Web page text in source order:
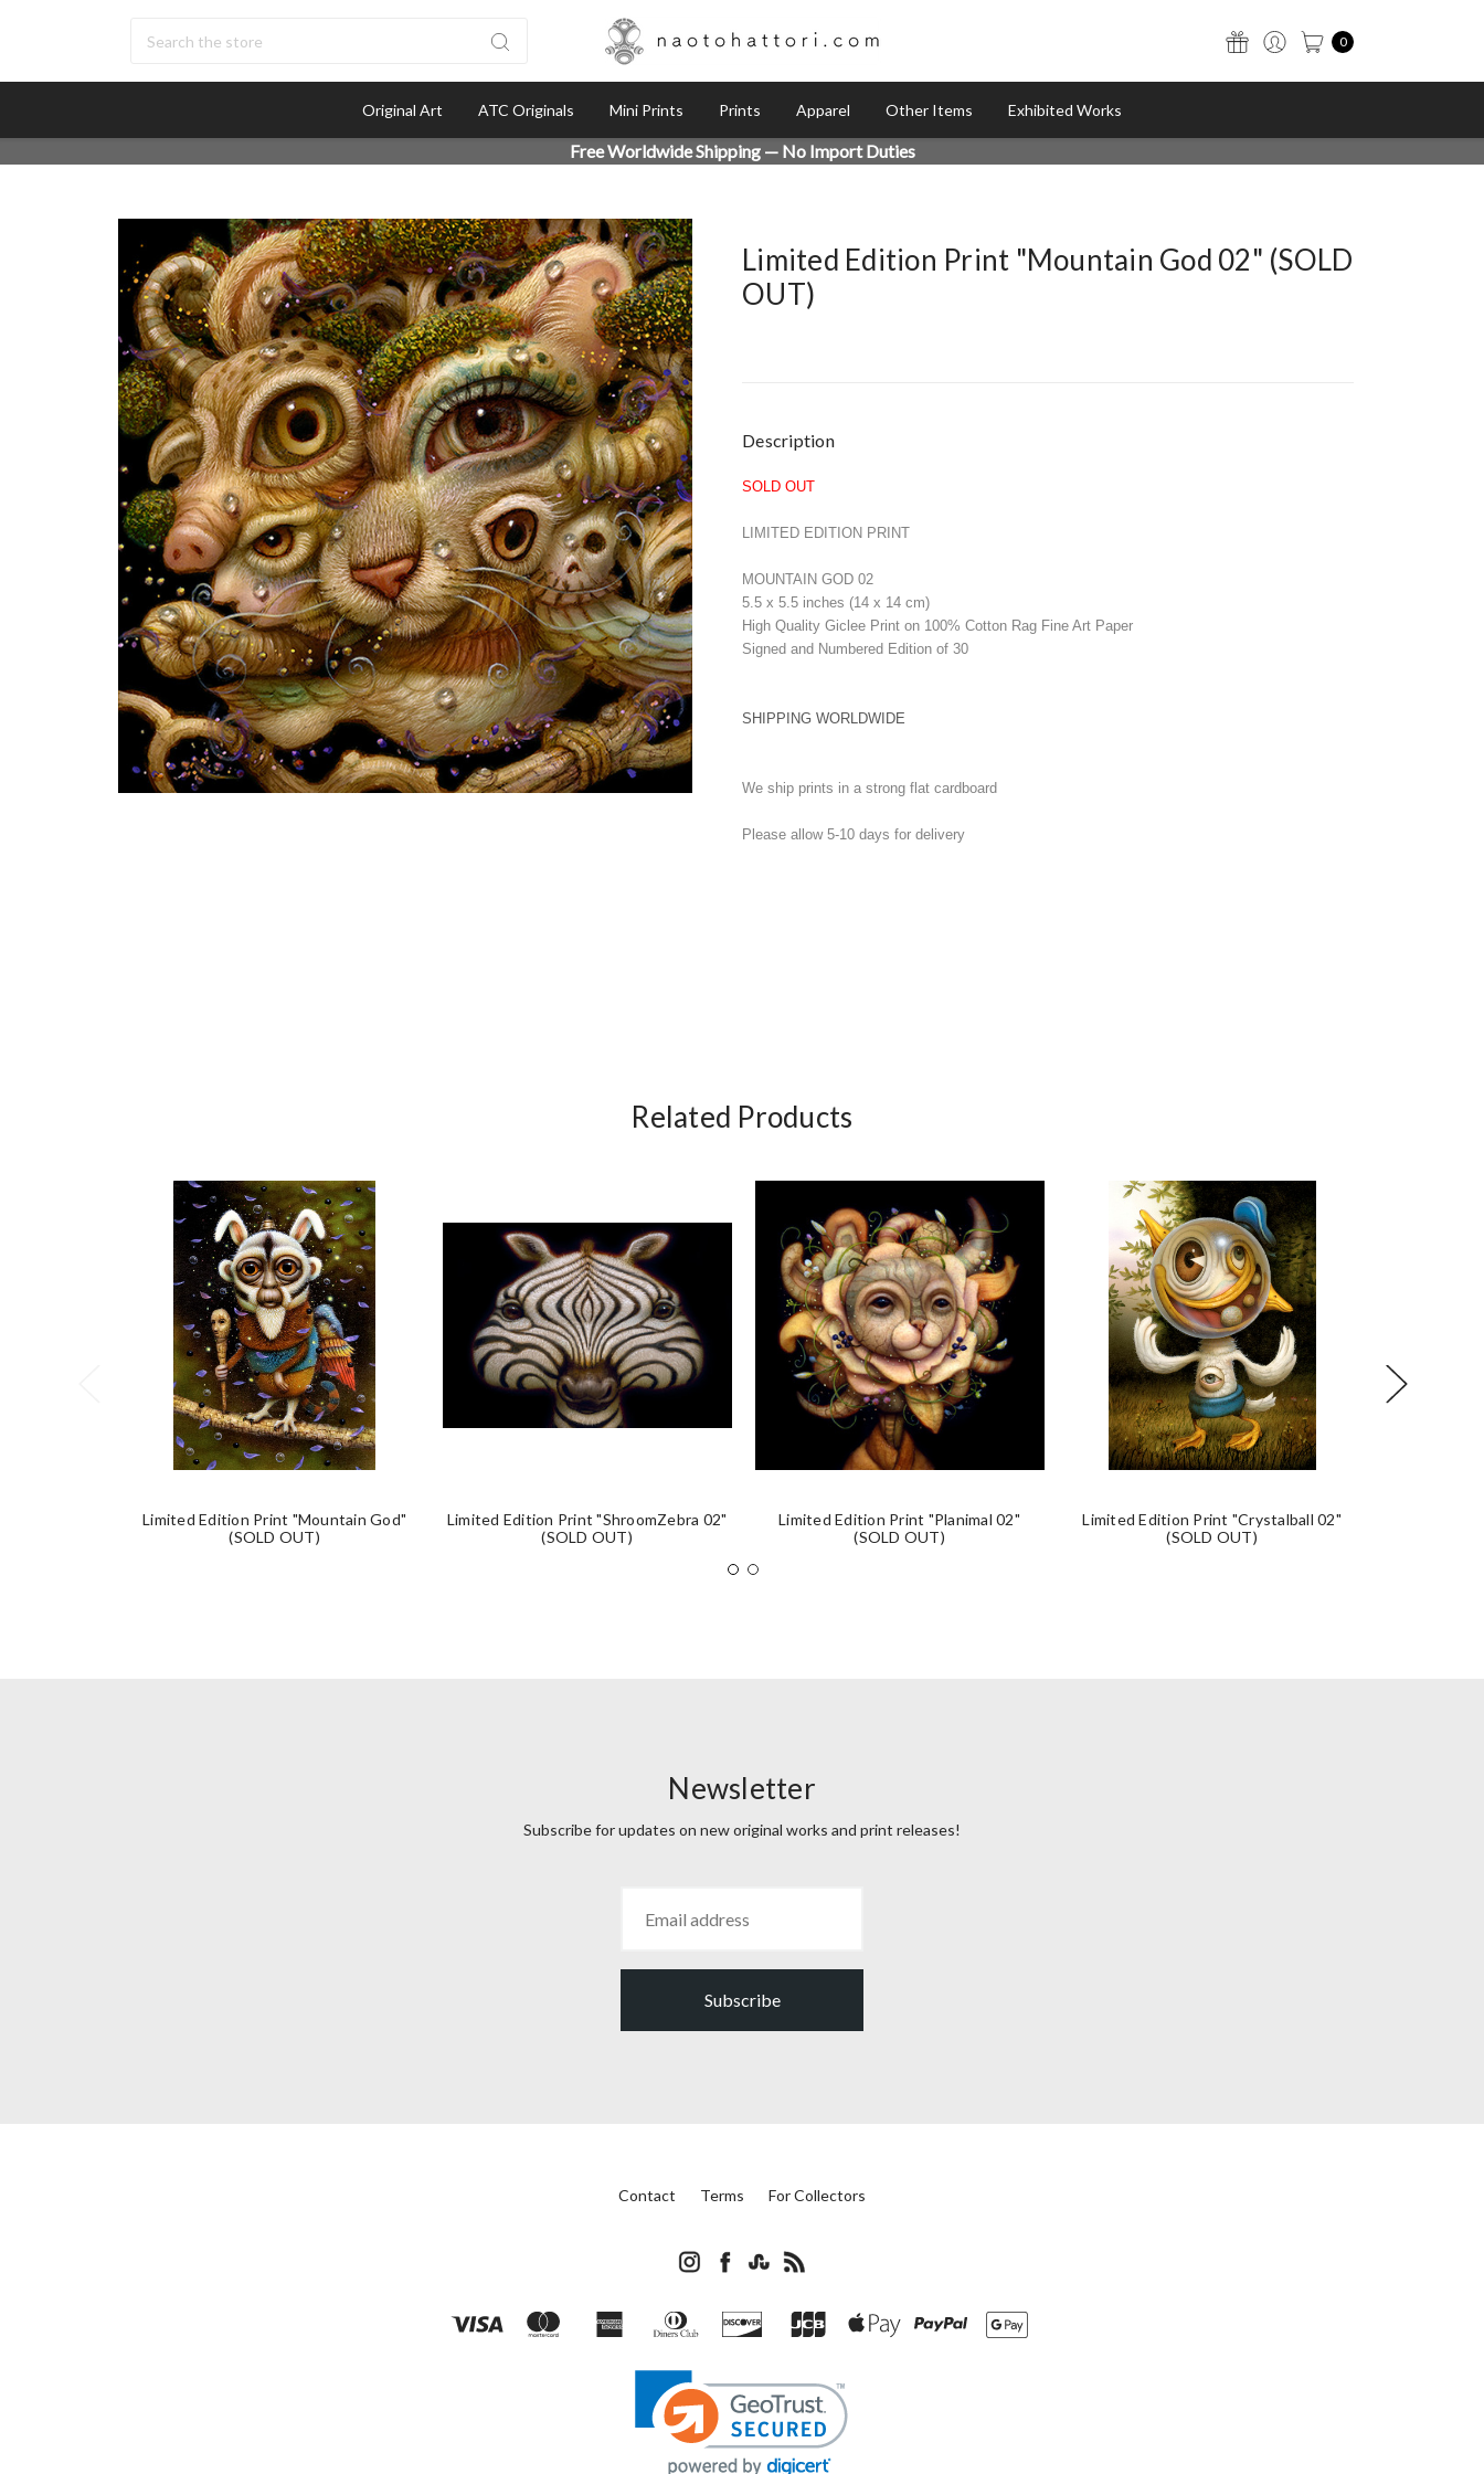
0
Original Art ATC Originals Mini Prints Prints Apparel Other Items Exhibited Works
Free Worldwide Shipping — No Import Duties
Limited Edition Print "Mountain God 02" (SOLD
OUT)
Stock:
Description
SOLD OUT
LIMITED EDITION PRINT
MOUNTAIN GOD 02
5.5 x 5.5 inches (14 x 14 cm)
High Quality Giclee Print on 100% Cotton Rag Fine Art Paper
Signed and Numbered Edition of 30
SHIPPING WORLDWIDE
We ship prints in a strong flat cardboard
Please allow 5-10 days for delivery
Related Products
Limited Edition Print "Mountain God"
(SOLD OUT)
Limited Edition Print "ShroomZebra 02"
(SOLD OUT)
Limited Edition Print "Planimal 02"
(SOLD OUT)
Limited Edition Print "Crystalball 02"
(SOLD OUT)
Newsletter
Subscribe for updates on new original works and print releases!
Subscribe
Contact Terms For Collectors